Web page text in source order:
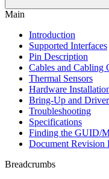
Main
Introduction
Supported Interfaces
Pin Description
Cables and Cabling
Thermal Sensors
Hardware
Bring-Up and
Troubleshooting
Specifications
Finding the GUID/
Document Revision
Breadcrumbs